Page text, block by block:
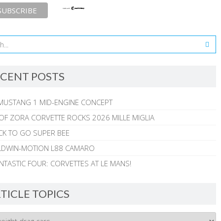
POSTS
1 MID-ENGINE CONCEPT
ZORA CORVETTE ROCKS 2026 MILLE MIGLIA
TO GO SUPER BEE
MOTION L88 CAMARO
FOUR: CORVETTES AT LE MANS!
TOPICS